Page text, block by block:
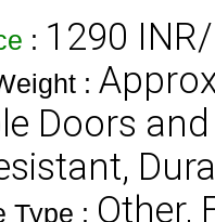
: 1290
:
Doors
Type : Other,